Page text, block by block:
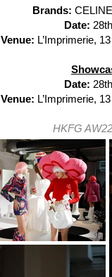
Brands:
Date:
Venue: L’Imprimerie,
Date:
Venue: L’Imprimerie,
HKFG